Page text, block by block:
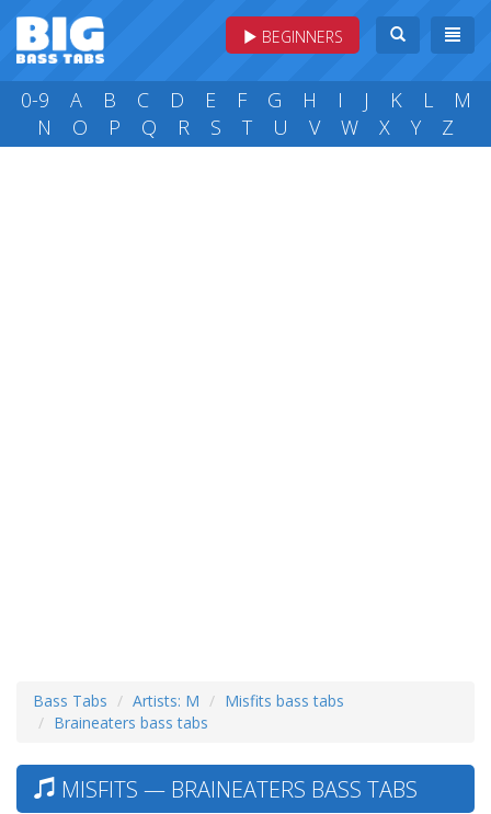
BEGINNERS
0-9 A B C D E F G H I J K L
M
N
O P Q R S T U V W X Y Z
Bass Tabs Artists: M
Misfits bass tabs
Braineaters bass tabs
MISFITS — BRAINEATERS BASS TABS